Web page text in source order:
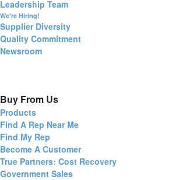
Leadership Team
We're Hiring!
Supplier Diversity
Quality Commitment
Newsroom
Buy From Us
Products
Find A Rep Near Me
Find My Rep
Become A Customer
True Partners: Cost Recovery
Government Sales